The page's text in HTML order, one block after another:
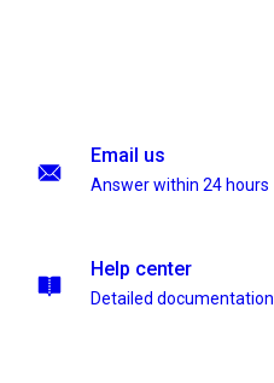
Email us
Answer within 24 hours
Help center
Detailed documentation